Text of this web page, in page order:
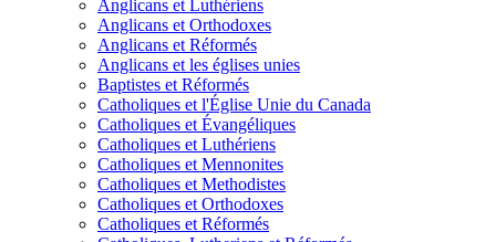
Anglicans et Luthériens
Anglicans et Orthodoxes
Anglicans et Réformés
Anglicans et les églises unies
Baptistes et Réformés
Catholiques et l'Église Unie du Canada
Catholiques et Évangéliques
Catholiques et Luthériens
Catholiques et Mennonites
Catholiques et Methodistes
Catholiques et Orthodoxes
Catholiques et Réformés